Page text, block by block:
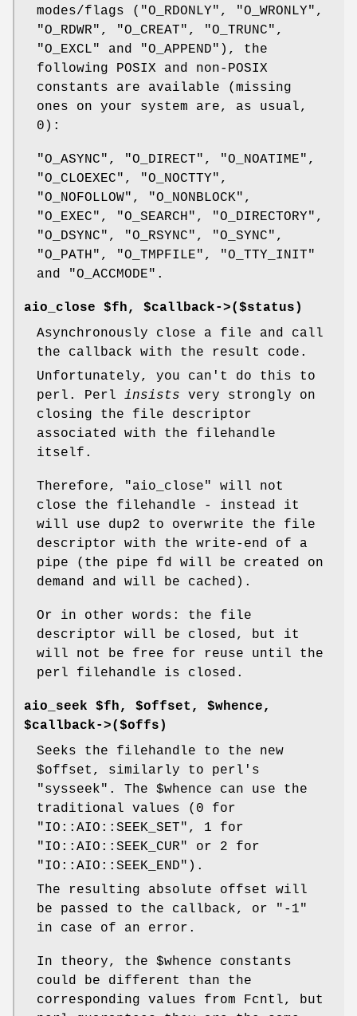
modes/flags ( "O_RDONLY" , "O_WRONLY" ,
"O_RDWR" , "O_CREAT" , "O_TRUNC" ,
"O_EXCL"
and "O_APPEND" ), the
following POSIX and non-POSIX
constants are available (missing
ones on your system are, as usual,
0 ):
"O_ASYNC" , "O_DIRECT" , "O_NOATIME" ,
"O_CLOEXEC" , "O_NOCTTY" ,
"O_NOFOLLOW" , "O_NONBLOCK" ,
"O_EXEC" , "O_SEARCH" , "O_DIRECTORY" ,
"O_DSYNC" , "O_RSYNC" , "O_SYNC" ,
"O_PATH" , "O_TMPFILE" ,
"O_TTY_INIT"
and
"O_ACCMODE" .
aio_close $fh, $callback->($status)
Asynchronously close a file and call
the callback with the result code.
Unfortunately, you can't do this to
perl. Perl insists very strongly on
closing the file descriptor
associated with the filehandle
itself.
Therefore, "aio_close"
will not
close the filehandle - instead it
will use dup2 to overwrite the file
descriptor with the write-end of a
pipe (the pipe fd will be created on
demand and will be cached).
Or in other words: the file
descriptor will be closed, but it
will not be free for reuse until the
perl filehandle is closed.
aio_seek $fh, $offset, $whence,
$callback->($offs)
Seeks the filehandle to the new
$offset , similarly to perl's
"sysseek" . The $whence can use the
traditional values ( 0 for
"IO::AIO::SEEK_SET" , 1 for
"IO::AIO::SEEK_CUR"
or 2 for
"IO::AIO::SEEK_END" ).
The resulting absolute offset will
be passed to the callback, or
"-1"
in case of an error.
In theory, the $whence constants
could be different than the
corresponding values from Fcntl, but